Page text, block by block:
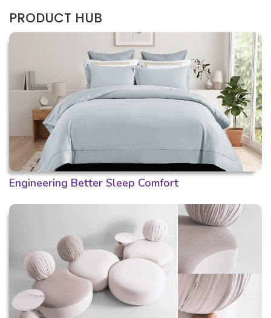
PRODUCT HUB
Engineering Better Sleep Comfort